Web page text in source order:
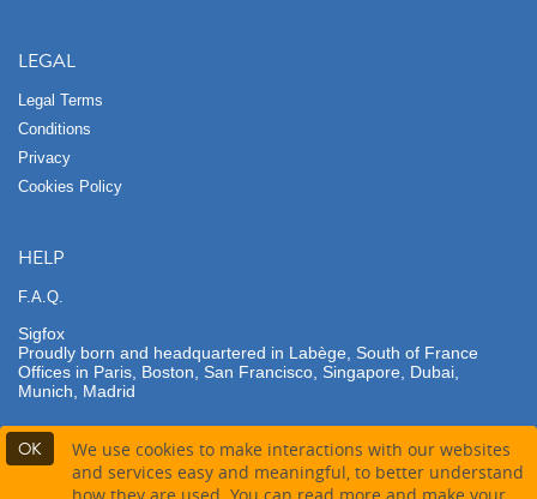
OK
We use cookies to make interactions with our websites
and services easy and meaningful, to better understand
LEGAL
Legal Terms
Conditions
Privacy
Cookies Policy
HELP
F.A.Q.
Sigfox
Proudly born and headquartered in Labège, South of France
Offices in Paris, Boston, San Francisco, Singapore, Dubai,
Munich, Madrid